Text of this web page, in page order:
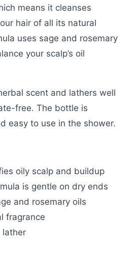
means it cleanses
hair of all its natural
uses sage and rosemary
your scalp’s oil
scent and lathers well
free. The bottle is
easy to use in the shower.
oily scalp and buildup
is gentle on dry ends
and rosemary oils
fragrance
lather